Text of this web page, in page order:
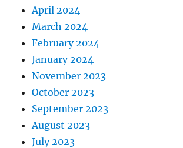
April 2024
March 2024
February 2024
January 2024
November 2023
October 2023
September 2023
August 2023
July 2023